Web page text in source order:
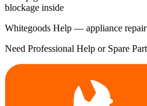
blockage inside
Whitegoods Help — appliance
Need Professional Help or Spare